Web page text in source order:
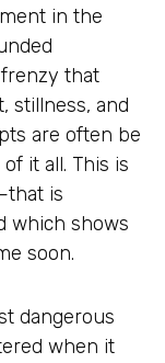
in the
that
stillness, and
are often be
it all. This is
is
which shows
soon.
dangerous
when it